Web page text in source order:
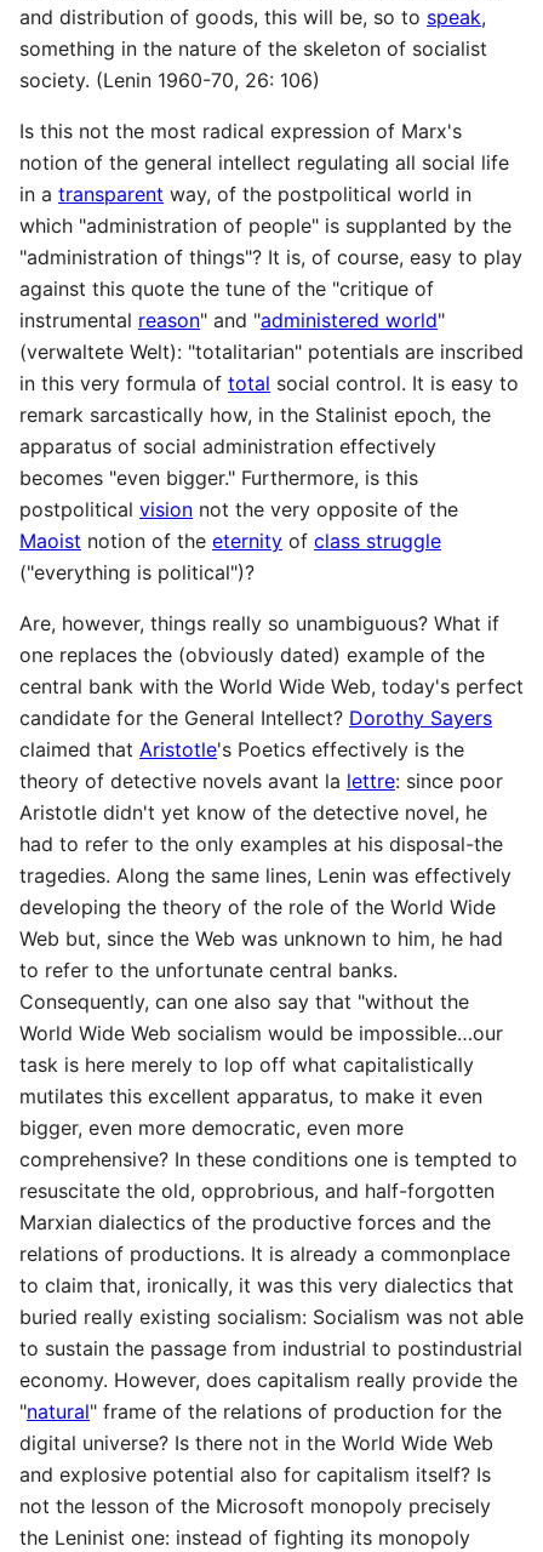
and distribution of goods, this will be, so to speak,
something in the nature of the skeleton of socialist
society. (Lenin 1960-70, 26: 106)
Is this not the most radical expression of Marx's
notion of the general intellect regulating all social life
in a transparent way, of the postpolitical world in
which "administration of people" is supplanted by the
"administration of things"? It is, of course, easy to play
against this quote the tune of the "critique of
instrumental reason" and "administered world"
(verwaltete Welt): "totalitarian" potentials are inscribed
in this very formula of total social control. It is easy to
remark sarcastically how, in the Stalinist epoch, the
apparatus of social administration effectively
becomes "even bigger." Furthermore, is this
postpolitical vision not the very opposite of the
Maoist notion of the eternity of class struggle
("everything is political")?
Are, however, things really so unambiguous? What if
one replaces the (obviously dated) example of the
central bank with the World Wide Web, today's perfect
candidate for the General Intellect? Dorothy Sayers
claimed that Aristotle's Poetics effectively is the
theory of detective novels avant la lettre: since poor
Aristotle didn't yet know of the detective novel, he
had to refer to the only examples at his disposal-the
tragedies. Along the same lines, Lenin was effectively
developing the theory of the role of the World Wide
Web but, since the Web was unknown to him, he had
to refer to the unfortunate central banks.
Consequently, can one also say that "without the
World Wide Web socialism would be impossible…our
task is here merely to lop off what capitalistically
mutilates this excellent apparatus, to make it even
bigger, even more democratic, even more
comprehensive? In these conditions one is tempted to
resuscitate the old, opprobrious, and half-forgotten
Marxian dialectics of the productive forces and the
relations of productions. It is already a commonplace
to claim that, ironically, it was this very dialectics that
buried really existing socialism: Socialism was not able
to sustain the passage from industrial to postindustrial
economy. However, does capitalism really provide the
"natural" frame of the relations of production for the
digital universe? Is there not in the World Wide Web
and explosive potential also for capitalism itself? Is
not the lesson of the Microsoft monopoly precisely
the Leninist one: instead of fighting its monopoly